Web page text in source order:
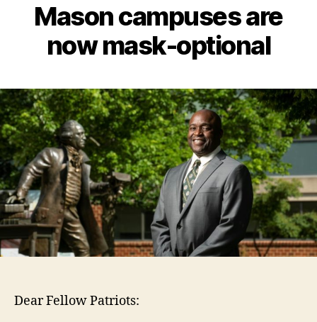
Mason campuses are
now mask-optional
Dear Fellow Patriots: